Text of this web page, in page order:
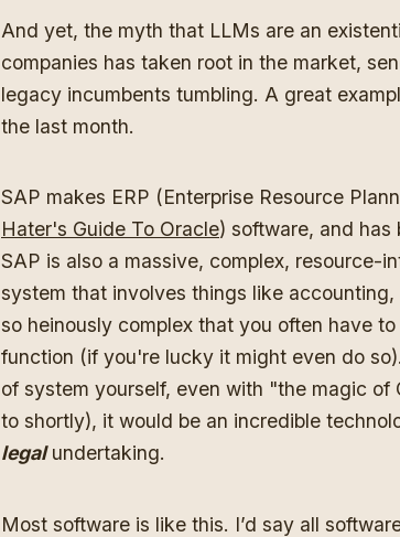
And yet, the myth that LLMs are an
companies has taken root in the market,
legacy incumbents tumbling. A great
the last month.
SAP makes ERP (Enterprise Resource
Hater's Guide To Oracle) software, and has
SAP is also a massive, complex, resource-
system that involves things like
so heinously complex that you often have
function (if you're lucky it might even do
of system yourself, even with "the magic
to shortly), it would be an incredible
legalundertaking.
Most software is like this. I’d say all